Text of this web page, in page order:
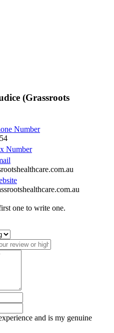
(Grassroots
Number
Number
one to write one.
and is my genuine